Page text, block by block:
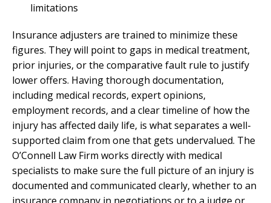
limitations
Insurance adjusters are trained to minimize these
figures. They will point to gaps in medical treatment,
prior injuries, or the comparative fault rule to justify
lower offers. Having thorough documentation,
including medical records, expert opinions,
employment records, and a clear timeline of how the
injury has affected daily life, is what separates a well-
supported claim from one that gets undervalued. The
O’Connell Law Firm works directly with medical
specialists to make sure the full picture of an injury is
documented and communicated clearly, whether to an
insurance company in negotiations or to a judge or